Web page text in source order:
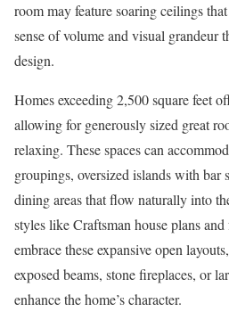
room may feature soaring ceilings
sense of volume and visual grandeur
design.
Homes exceeding 2,500 square feet
allowing for generously sized great
relaxing. These spaces can
groupings, oversized islands with bar
dining areas that flow naturally into
styles like Craftsman house plans
embrace these expansive open
exposed beams, stone fireplaces, or
enhance the home’s character.